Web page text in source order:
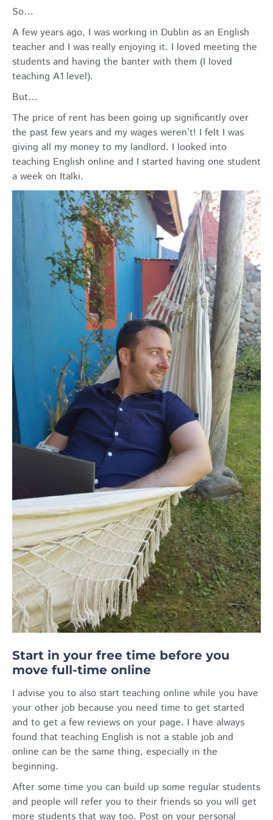
So…
A few years ago, I was working in Dublin as an English
teacher and I was really enjoying it. I loved meeting the
students and having the banter with them (I loved
teaching A1 level).
But…
The price of rent has been going up significantly over
the past few years and my wages weren’t! I felt I was
giving all my money to my landlord. I looked into
teaching English online and I started having one student
a week on Italki.
Start in your free time before you
move full-time online
I advise you to also start teaching online while you have
your other job because you need time to get started
and to get a few reviews on your page. I have always
found that teaching English is not a stable job and
online can be the same thing, especially in the
beginning.
After some time you can build up some regular students
and people will refer you to their friends so you will get
more students that way too. Post on your personal